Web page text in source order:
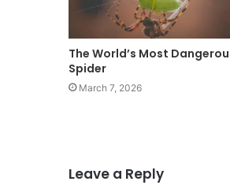
The World’s Most
Spider
March 7, 2026
Leave a Reply